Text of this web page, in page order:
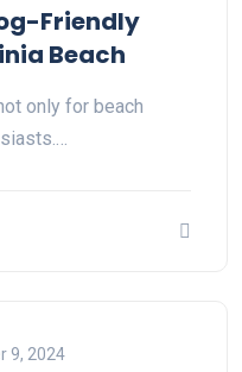
Friendly
Beach
only for beach
9, 2024